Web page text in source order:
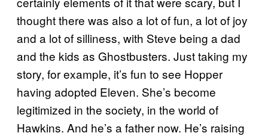
thought there was also a lot of fun, a lot of joy
and a lot of silliness, with Steve being a dad
and the kids as Ghostbusters. Just taking my
story, for example, it’s fun to see Hopper
having adopted Eleven. She’s become
legitimized in the society, in the world of
Hawkins. And he’s a father now. He’s raising